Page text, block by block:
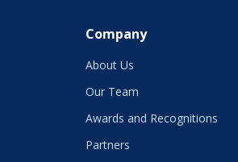
Company
About Us
Our Team
Awards and Recognitions
Partners